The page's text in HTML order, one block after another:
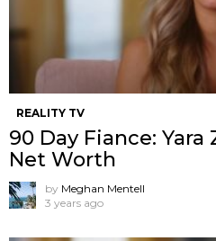
REALITY TV
90 Day Fiance: Yara
Net Worth
by Meghan Mentell
3 years ago